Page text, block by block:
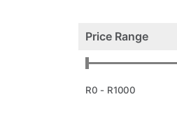
Price Range
R0 - R1000